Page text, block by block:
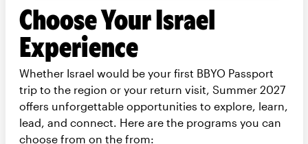
Choose Your Israel
Experience
Whether Israel would be your first BBYO Passport
trip to the region or your return visit, Summer 2027
offers unforgettable opportunities to explore, learn,
lead, and connect. Here are the programs you can
choose from on the from: